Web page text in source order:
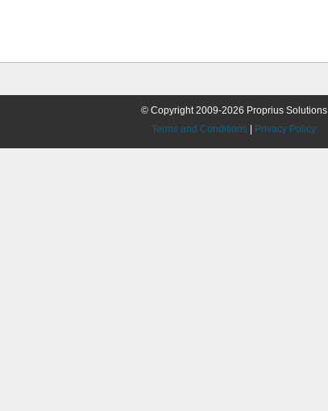
© Copyright 2009-2026 Proprius Solutions
Terms and Conditions
Privacy Policy